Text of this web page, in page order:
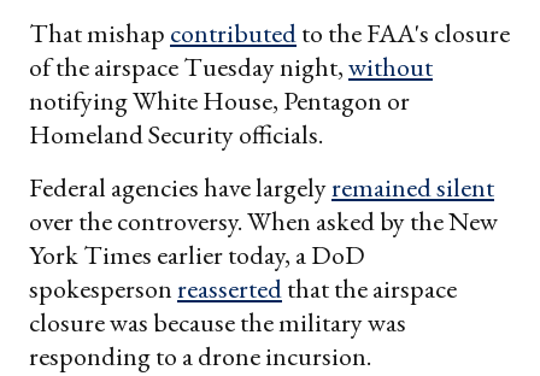
That mishap contributedto the FAA's closure
of the airspace Tuesday night,without
notifying White House, Pentagon or
Homeland Security officials.
Federal agencies have largelyremained silent
over the controversy. When asked by the New
York Times earlier today, a DoD
spokespersonreassertedthat the airspace
closure was because the military was
responding to a drone incursion.